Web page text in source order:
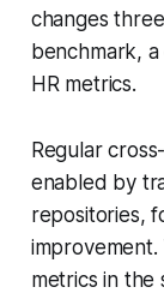
changes
benchmark,
HR metrics.
Regular
enabled by
repositories,
metrics in the